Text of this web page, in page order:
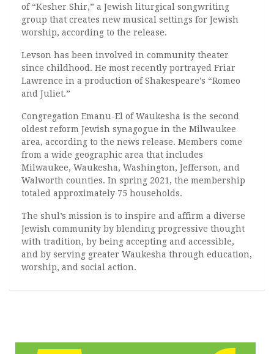
of “Kesher Shir,” a Jewish liturgical songwriting
group that creates new musical settings for Jewish
worship, according to the release.
Levson has been involved in community theater
since childhood. He most recently portrayed Friar
Lawrence in a production of Shakespeare’s “Romeo
and Juliet.”
Congregation Emanu-El of Waukesha is the second
oldest reform Jewish synagogue in the Milwaukee
area, according to the news release. Members come
from a wide geographic area that includes
Milwaukee, Waukesha, Washington, Jefferson, and
Walworth counties. In spring 2021, the membership
totaled approximately 75 households.
The shul’s mission is to inspire and affirm a diverse
Jewish community by blending progressive thought
with tradition, by being accepting and accessible,
and by serving greater Waukesha through education,
worship, and social action.